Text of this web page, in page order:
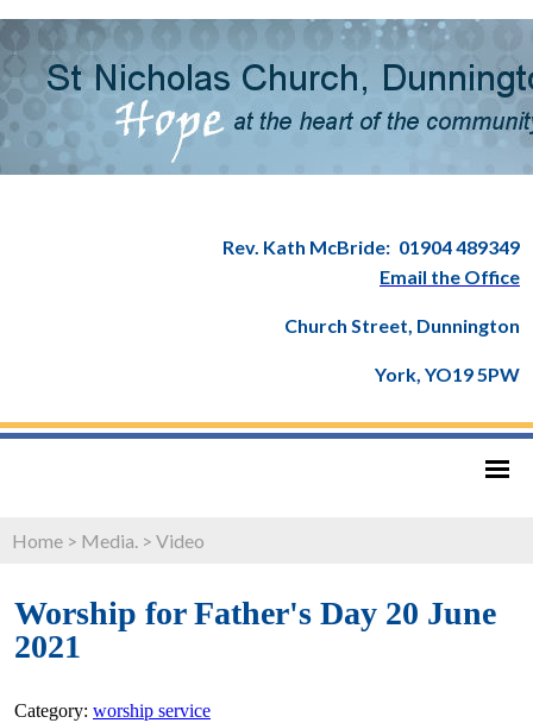
Rev. Kath McBride: 01904 489349
Email the Office
Church Street, Dunnington
York, YO19 5PW
Home > Media. > Video
Worship for Father's Day 20 June
2021
Category: worship service